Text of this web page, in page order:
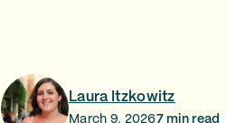
Laura Itzkowitz
March 9, 20267min read